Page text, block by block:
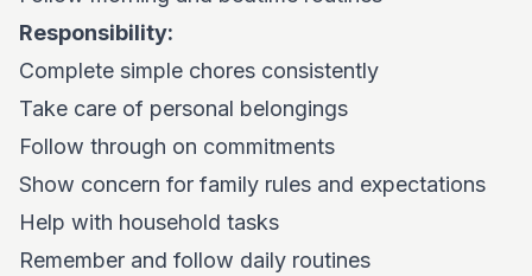
Responsibility:
Complete simple chores consistently
Take care of personal belongings
Follow through on commitments
Show concern for family rules and expectations
Help with household tasks
Remember and follow daily routines